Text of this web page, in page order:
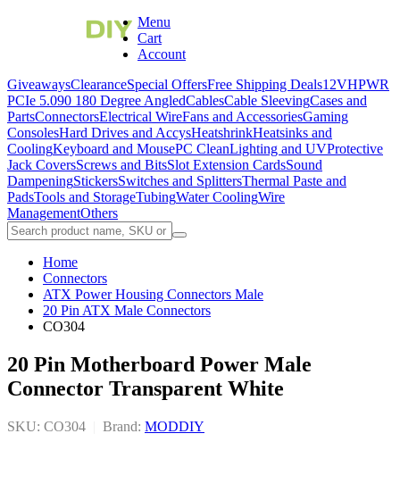
Menu
Cart
Account
GiveawaysClearanceSpecial OffersFree Shipping Deals12VHPWR
PCIe 5.090 180 Degree AngledCablesCable SleevingCases and
PartsConnectorsElectrical WireFans and AccessoriesGaming
ConsolesHard Drives and AccysHeatshrinkHeatsinks and
CoolingKeyboard and MousePC CleanLighting and UVProtective
Jack CoversScrews and BitsSlot Extension CardsSound
DampeningStickersSwitches and SplittersThermal Paste and
PadsTools and StorageTubingWater CoolingWire
ManagementOthers
Home
Connectors
ATX Power Housing Connectors Male
20 Pin ATX Male Connectors
CO304
20 Pin Motherboard Power Male
Connector Transparent White
SKU: CO304 Brand: MODDIY